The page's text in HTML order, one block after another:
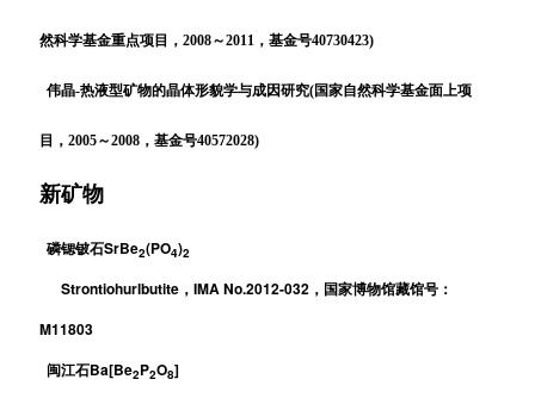
然科学基金重点项目，2008～2011，基金号40730423)
伟晶-热液型矿物的晶体形貌学与成因研究(国家自然科学基金面上项
目，2005～2008，基金号40572028)
新矿物
磷锶铍石SrBe2(PO4)2
Strontiohurlbutite， IMA No.2012-032，国家博物馆藏馆号：
M11803
闽江石Ba[Be2P2O8]